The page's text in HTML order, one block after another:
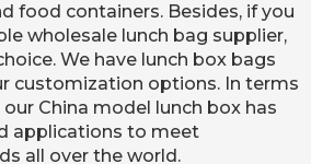
food containers. Besides, if you
wholesale lunch bag supplier,
We have lunch box bags
customization options. In terms
China model lunch box has
applications to meet
all over the world.